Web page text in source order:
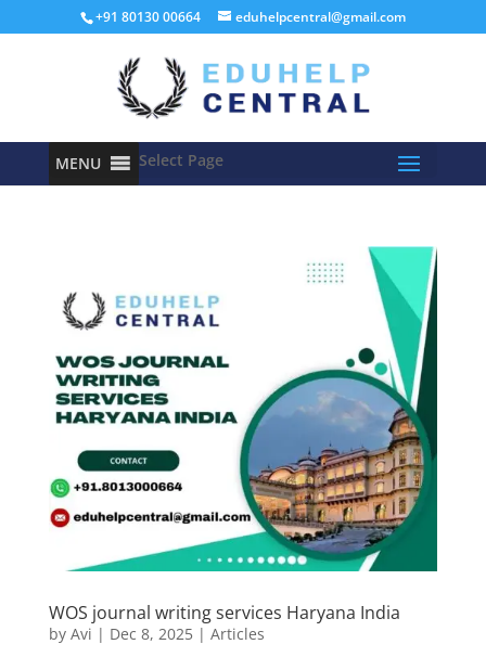
+91 80130 00664 eduhelpcentral@gmail.com
MENU Select Page
WOS journal writing services Haryana India
by Avi | Dec 8, 2025| Articles